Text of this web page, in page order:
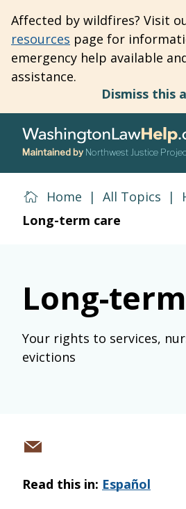
to
main
content
Affected by wildfires? Visit
resources page for
emergency help available
assistance.
Dismiss this
Maintained by Northwest Justice
Home | All Topics |
Long-term care
Long-
Your rights to services,
evictions
Read this in: Español
Share
email